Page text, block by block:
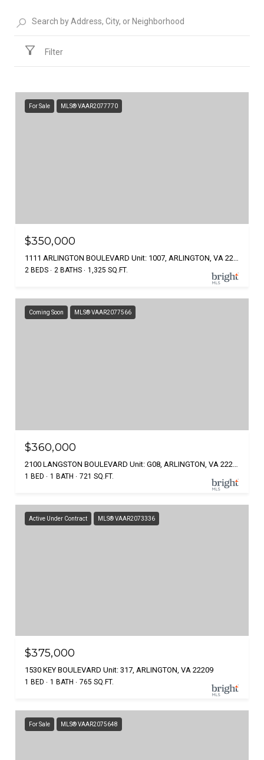
Filter
For Sale MLS® VAAR2077770
$350,000
2 BEDS 2 BATHS 1,325 SQ.FT.
Coming Soon MLS® VAAR2077566
$360,000
1 BED 1 BATH 721 SQ.FT.
Active Under Contract MLS® VAAR2073336
$375,000
1530 KEY BOULEVARD Unit: 317, ARLINGTON, VA 22209
1 BED 1 BATH 765 SQ.FT.
For Sale MLS® VAAR2075648